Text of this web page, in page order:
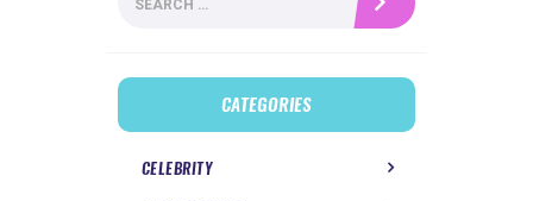
for:
CATEGORIES
CELEBRITY